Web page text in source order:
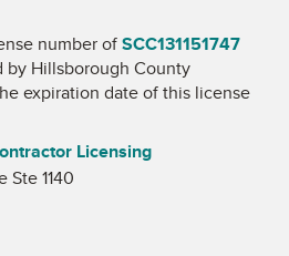
number ofSCC131151747
by Hillsborough County
expiration date of this license
Licensing
Ste 1140